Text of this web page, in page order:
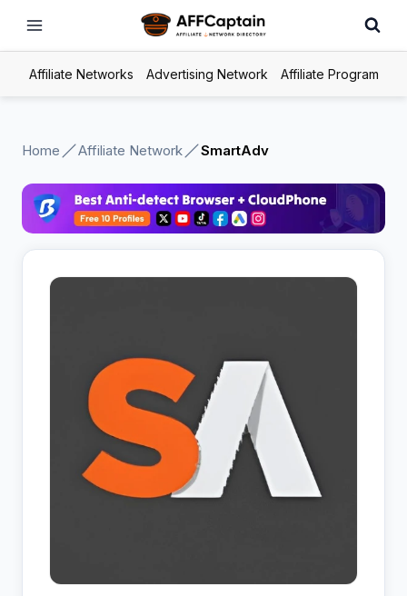
Affiliate Networks Advertising Network Affiliate Program
Home Affiliate Network SmartAdv